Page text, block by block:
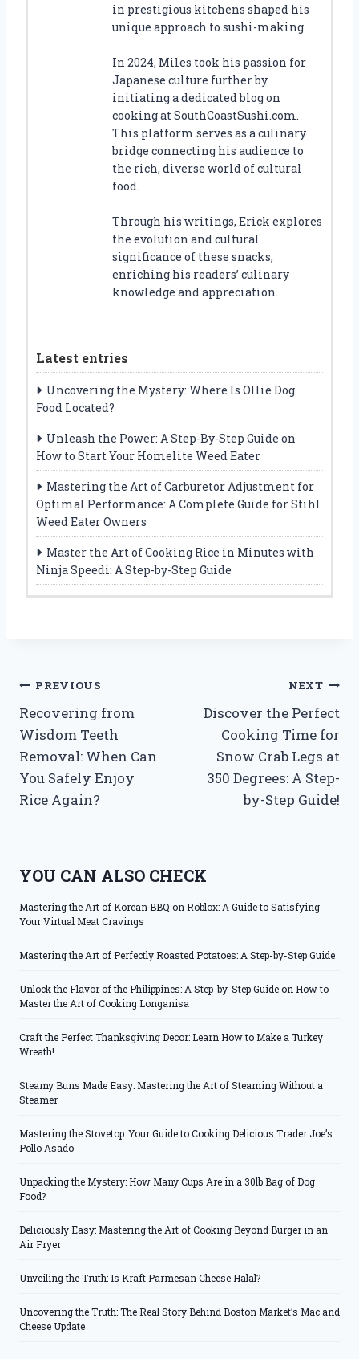
in prestigious kitchens shaped his
unique approach to sushi-making.
In 2024, Miles took his passion for
Japanese culture further by
initiating a dedicated blog on
cooking at SouthCoastSushi.com.
This platform serves as a culinary
bridge connecting his audience to
the rich, diverse world of cultural
food.
Through his writings, Erick explores
the evolution and cultural
significance of these snacks,
enriching his readers’ culinary
knowledge and appreciation.
Latest entries
Uncovering the Mystery: Where Is Ollie Dog
Food Located?
Unleash the Power: A Step-By-Step Guide on
How to Start Your Homelite Weed Eater
Mastering the Art of Carburetor Adjustment for
Optimal Performance: A Complete Guide for Stihl
Weed Eater Owners
Master the Art of Cooking Rice in Minutes with
Ninja Speedi: A Step-by-Step Guide
Post
navigation
PREVIOUS
Recovering from
Wisdom Teeth
Removal: When Can
You Safely Enjoy
Rice Again?
NEXT
Discover the Perfect
Cooking Time for
Snow Crab Legs at
350 Degrees: A Step-
by-Step Guide!
YOU CAN ALSO CHECK
Mastering the Art of Korean BBQ on Roblox: A Guide to Satisfying
Your Virtual Meat Cravings
Mastering the Art of Perfectly Roasted Potatoes: A Step-by-Step Guide
Unlock the Flavor of the Philippines: A Step-by-Step Guide on How to
Master the Art of Cooking Longanisa
Craft the Perfect Thanksgiving Decor: Learn How to Make a Turkey
Wreath!
Steamy Buns Made Easy: Mastering the Art of Steaming Without a
Steamer
Mastering the Stovetop: Your Guide to Cooking Delicious Trader Joe’s
Pollo Asado
Unpacking the Mystery: How Many Cups Are in a 30lb Bag of Dog
Food?
Deliciously Easy: Mastering the Art of Cooking Beyond Burger in an
Air Fryer
Unveiling the Truth: Is Kraft Parmesan Cheese Halal?
Uncovering the Truth: The Real Story Behind Boston Market’s Mac and
Cheese Update